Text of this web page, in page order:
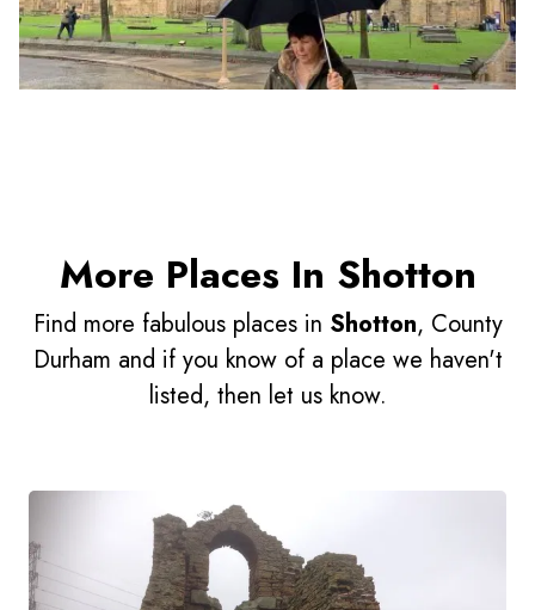
More Places In Shotton
Find more fabulous places in Shotton, County
Durham and if you know of a place we haven't
listed, then let us know.